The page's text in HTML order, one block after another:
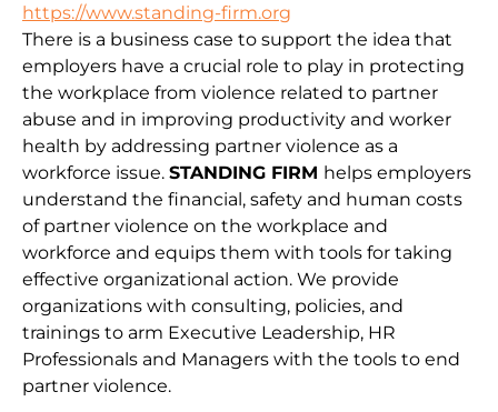
https://www.standing-firm.org
There is a business case to support the idea that
employers have a crucial role to play in protecting
the workplace from violence related to partner
abuse and in improving productivity and worker
health by addressing partner violence as a
workforce issue. STANDING FIRM helps employers
understand the financial, safety and human costs
of partner violence on the workplace and
workforce and equips them with tools for taking
effective organizational action. We provide
organizations with consulting, policies, and
trainings to arm Executive Leadership, HR
Professionals and Managers with the tools to end
partner violence.